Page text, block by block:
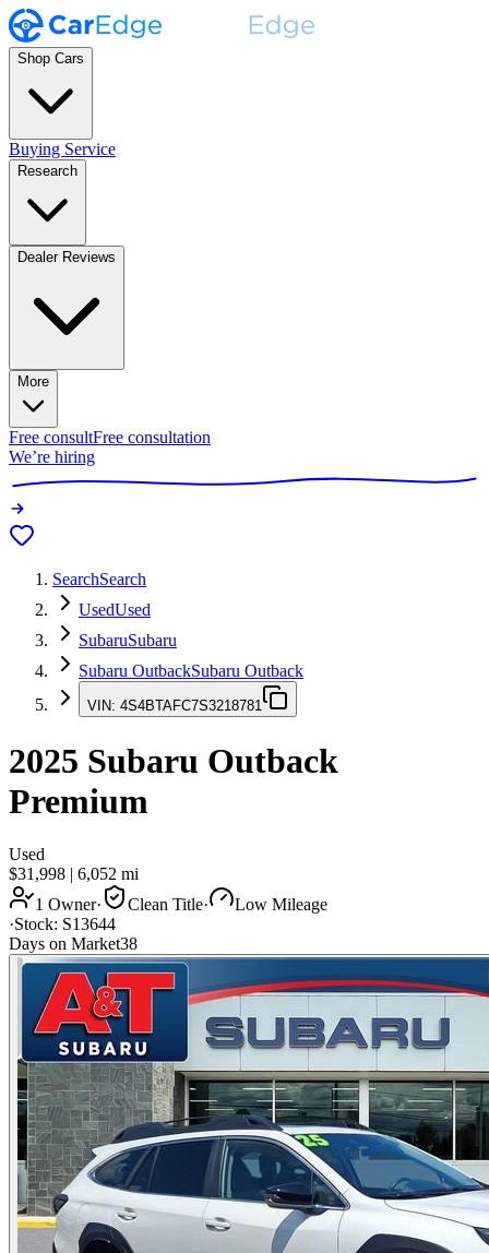
Shop Cars
Buying Service
Research
Dealer Reviews
More
Free consultFree consultation
We’re hiring
SearchSearch
UsedUsed
SubaruSubaru
Subaru OutbackSubaru Outback
VIN: 4S4BTAFC7S3218781
2025 Subaru Outback
Premium
Used
$31,998 | 6,052 mi
1 Owner· Clean Title·
Low Mileage
·Stock: S13644
Days on Market38